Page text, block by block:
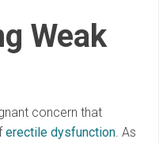
Weak
concern that
erectile dysfunction . As